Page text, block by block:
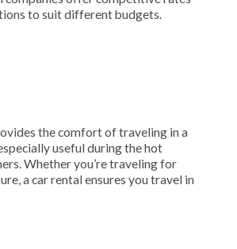
to suit different budgets.
the comfort of traveling in a
useful during the hot
Whether you’re traveling for
a car rental ensures you travel in